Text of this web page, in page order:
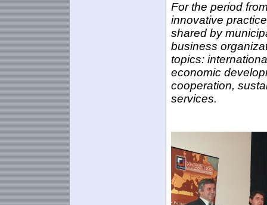
For the period
innovative
shared by
business
topics:
economic
cooperation,
services.